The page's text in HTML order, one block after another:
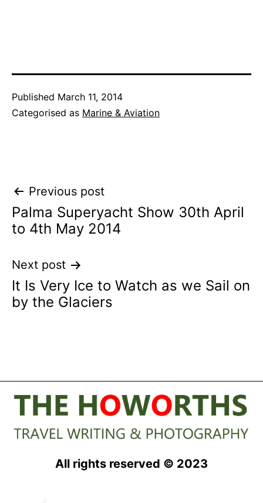
Published March 11, 2014
Categorised as Marine & Aviation
Post
navigation
Previous post
Palma Superyacht Show 30th April
to 4th May 2014
Next post
It Is Very Ice to Watch as we Sail on
by the Glaciers
All rights reserved © 2023